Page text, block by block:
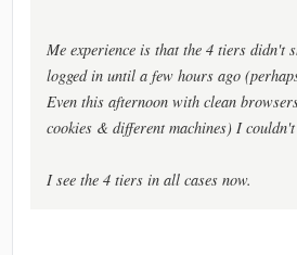
Me experience is that the 4 tiers didn't
logged in until a few hours ago
Even this afternoon with clean
cookies & different machines) I couldn't
I see the 4 tiers in all cases now.